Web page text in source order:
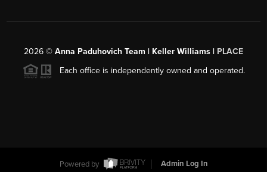
2026 © Anna Paduhovich Team | Keller Williams | PLACE
Each office is independently owned and operated.
Powered by Admin Log In